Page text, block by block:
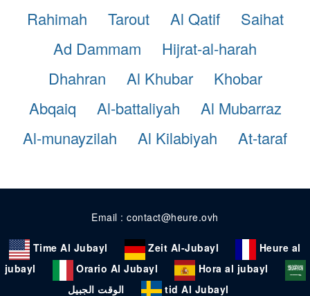
Rahimah
Tarout Al Qatif
Saihat
Ad Dammam
Hijrat-al-harah
Dhahran
Al Khubar
Khobar
Abqaiq
Al-battaliyah
Al Mubarraz
Al-munayzilah
Al Kilabiyah At-taraf
Email : contact@heure.ovh
Time Al Jubayl Zeit Al-Jubayl
Heure al
jubayl
Orario Al Jubayl
Hora al jubayl
الوقت الجبيل
tid Al Jubayl